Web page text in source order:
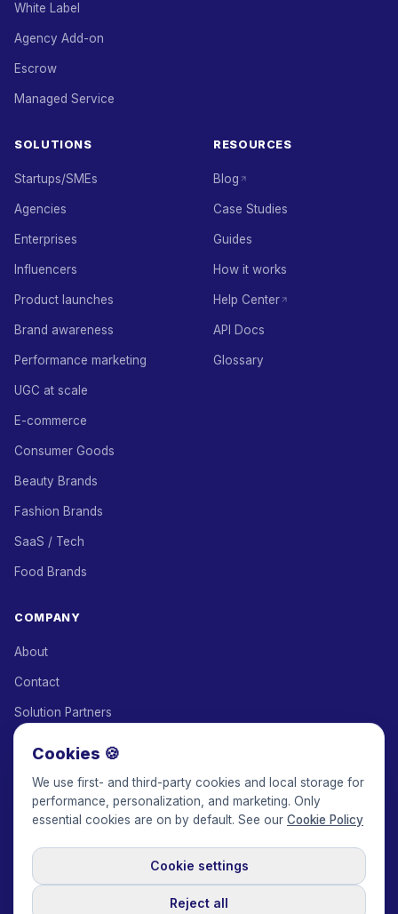
White Label
Agency Add-on
Escrow
Managed Service
SOLUTIONS
Startups/SMEs
Agencies
Enterprises
Influencers
Product launches
Brand awareness
Performance marketing
UGC at scale
E-commerce
Consumer Goods
Beauty Brands
Fashion Brands
SaaS / Tech
Food Brands
RESOURCES
Blog
Case Studies
Guides
How it works
Help Center
API Docs
Glossary
COMPANY
About
Contact
Solution Partners
Keepface for AI
© 2017-2026 Keepface Global, Inc.
Privacy Policy
GDPR Policy
Cookies 🍪
We use first- and third-party cookies and local storage for
performance, personalization, and marketing. Only
essential cookies are on by default. See our Cookie Policy
Cookie settings
Reject all